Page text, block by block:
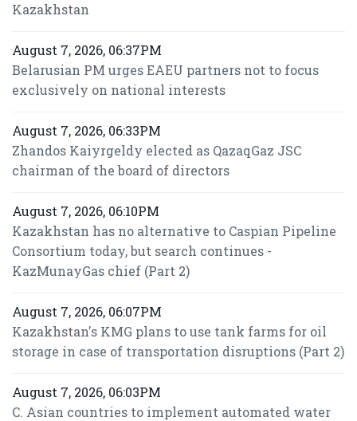
Kazakhstan
August 7, 2026, 06:37PM
Belarusian PM urges EAEU partners not to focus
exclusively on national interests
August 7, 2026, 06:33PM
Zhandos Kaiyrgeldy elected as QazaqGaz JSC
chairman of the board of directors
August 7, 2026, 06:10PM
Kazakhstan has no alternative to Caspian Pipeline
Consortium today, but search continues -
KazMunayGas chief (Part 2)
August 7, 2026, 06:07PM
Kazakhstan's KMG plans to use tank farms for oil
storage in case of transportation disruptions (Part 2)
August 7, 2026, 06:03PM
C. Asian countries to implement automated water